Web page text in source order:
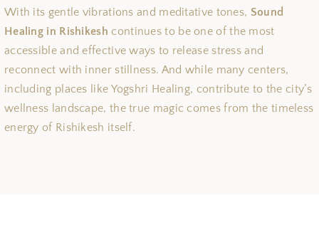
With its gentle vibrations and meditative tones, Sound
Healing in Rishikesh continues to be one of the most
accessible and effective ways to release stress and
reconnect with inner stillness. And while many centers,
including places like Yogshri Healing, contribute to the city’s
wellness landscape, the true magic comes from the timeless
energy of Rishikesh itself.